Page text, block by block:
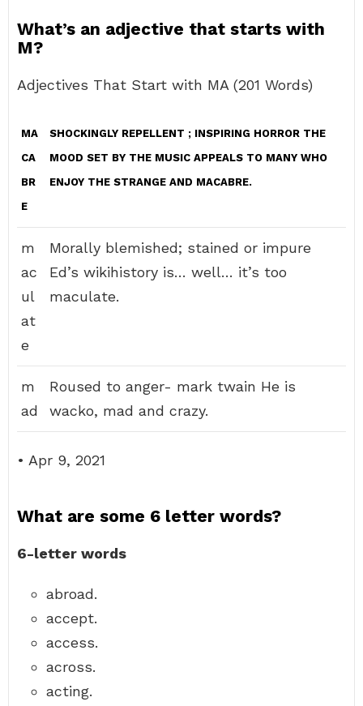
What’s an adjective that starts with
M?
Adjectives That Start with MA (201 Words)
MA
CA
BR
E
SHOCKINGLY REPELLENT ; INSPIRING HORROR THE
MOOD SET BY THE MUSIC APPEALS TO MANY WHO
ENJOY THE STRANGE AND MACABRE.
m
ac
ul
at
e
Morally blemished; stained or impure
Ed’s wikihistory is… well… it’s too
maculate.
m
ad
Roused to anger- mark twain He is
wacko, mad and crazy.
• Apr 9, 2021
What are some 6 letter words?
6-letter words
abroad.
accept.
access.
across.
acting.